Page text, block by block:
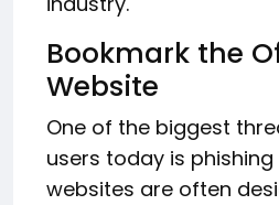
Bookmark the
Website
One of the biggest
users today is phishing
websites are often